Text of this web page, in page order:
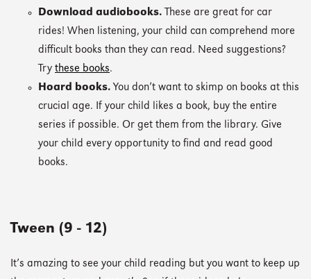
Download audiobooks. These are great for car
rides! When listening, your child can comprehend more
difficult books than they can read. Need suggestions?
Try these books.
Hoard books. You don’t want to skimp on books at this
crucial age. If your child likes a book, buy the entire
series if possible. Or get them from the library. Give
your child every opportunity to find and read good
books.
Tween (9 - 12)
It’s amazing to see your child reading but you want to keep up